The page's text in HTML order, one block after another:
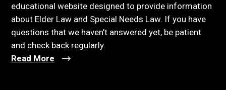
educational website designed to provide information
about Elder Law and Special Needs Law. If you have
questions that we haven’t answered yet, be patient
and check back regularly.
Read More